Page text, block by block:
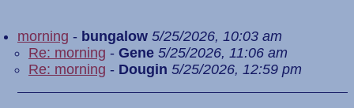
morning - bungalow 5/25/2026, 10:03 am
Re: morning - Gene 5/25/2026, 11:06 am
Re: morning - Dougin 5/25/2026, 12:59 pm